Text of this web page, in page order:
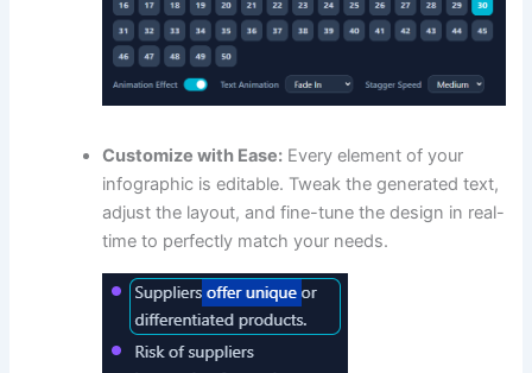
Customize with Ease: Every element of your
infographic is editable. Tweak the generated text,
adjust the layout, and fine-tune the design in real-
time to perfectly match your needs.